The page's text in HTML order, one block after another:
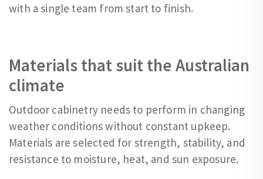
with a single team from start to finish.
Materials that suit the Australian
climate
Outdoor cabinetry needs to perform in changing
weather conditions without constant upkeep.
Materials are selected for strength, stability, and
resistance to moisture, heat, and sun exposure.